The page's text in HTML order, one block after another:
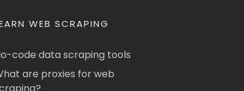
WEB SCRAPING
code data scraping tools
are proxies for web